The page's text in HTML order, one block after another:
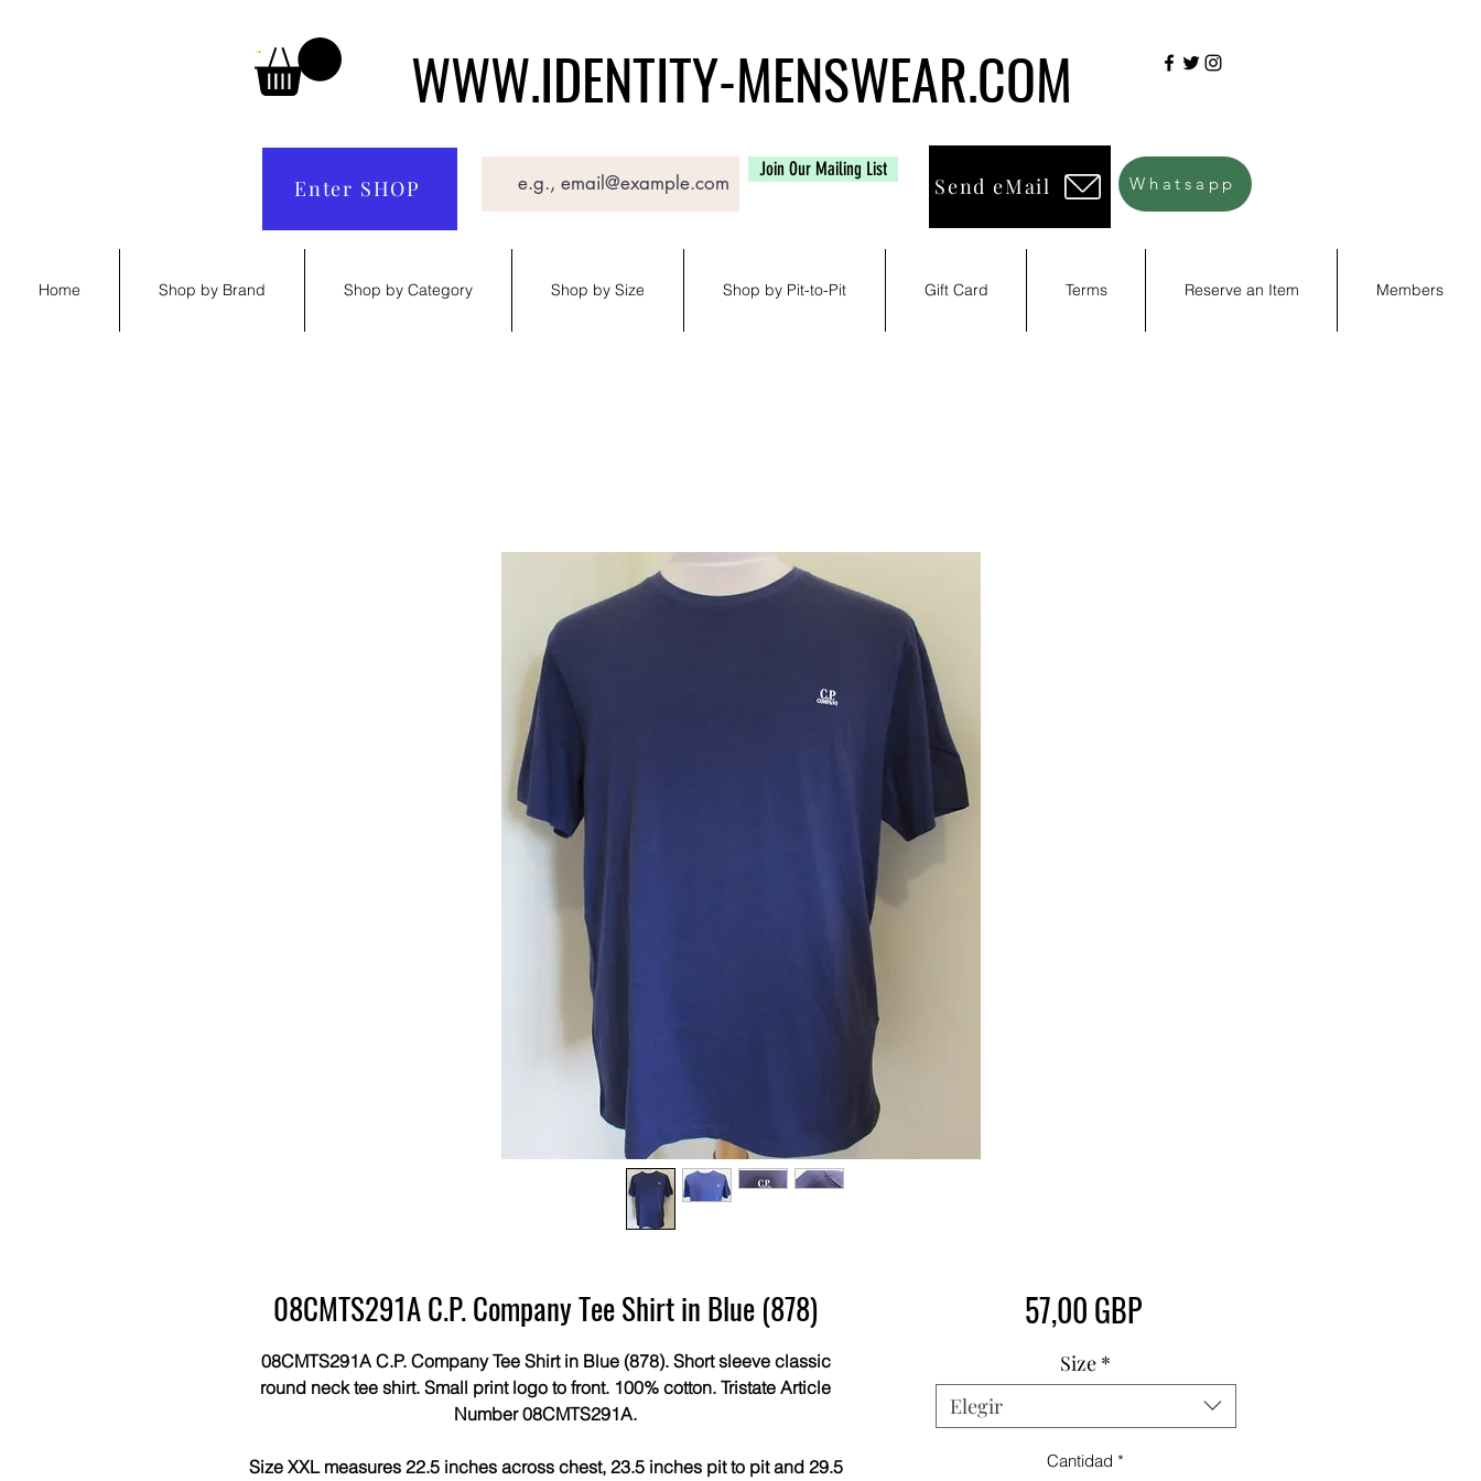
WWW.IDENTITY-MENSWEAR.COM
Enter SHOP
Join Our Mailing List
Send eMail Whatsapp
Home Shop by Brand Shop by Category Shop by Size Shop by Pit-to-Pit Gift Card Terms Reserve an Item Members
08CMTS291A C.P. Company Tee Shirt in Blue (878)
08CMTS291A C.P. Company Tee Shirt in Blue (878). Short sleeve classic
round neck tee shirt. Small print logo to front. 100% cotton. Tristate Article
Number 08CMTS291A.
Size XXL measures 22.5 inches across chest, 23.5 inches pit to pit and 29.5
57,00 GBPPrecio
Size *
Elegir
Cantidad *